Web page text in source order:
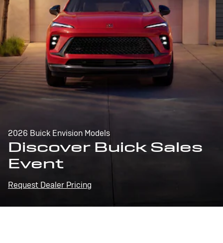
2026 Buick Envision Models
Discover Buick Sales
Event
Request Dealer Pricing